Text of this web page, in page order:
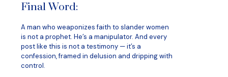
Final Word:
A man who weaponizes faith to slander women
is not a prophet. He’s a manipulator. And every
post like this is not a testimony — it’s a
confession, framed in delusion and dripping with
control.